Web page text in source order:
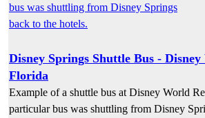
Disney Springs Shuttle Bus -
Florida
Example of a shuttle bus at Disney World
particular bus was shuttling from Disney